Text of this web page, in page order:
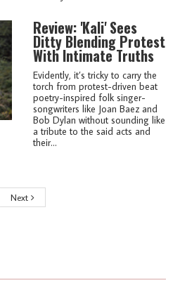
Review: 'Kali' Sees
Ditty Blending Protest
With Intimate Truths
Evidently, it’s tricky to carry the
torch from protest-driven beat
poetry-inspired folk singer-
songwriters like Joan Baez and
Bob Dylan without sounding like
a tribute to the said acts and
their...
Next